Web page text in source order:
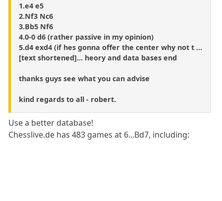
1.e4 e5
2.Nf3 Nc6
3.Bb5 Nf6
4.0-0 d6 (rather passive in my opinion)
5.d4 exd4 (if hes gonna offer the center why not t ...
[text shortened]... heory and data bases end
thanks guys see what you can advise
kind regards to all - robert.
Use a better database!
Chesslive.de has 483 games at 6...Bd7, including: